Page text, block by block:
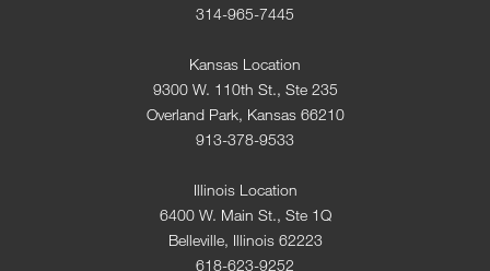
314-965-7445
Kansas Location
9300 W. 110th St., Ste 235
Overland Park, Kansas 66210
913-378-9533
Illinois Location
6400 W. Main St., Ste 1Q
Belleville, Illinois 62223
618-623-9252